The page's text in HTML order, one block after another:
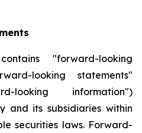
"forward-looking
looking statements"
looking information")
and its subsidiaries within
securities laws. Forward-